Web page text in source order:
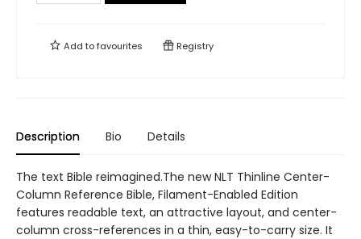
Add tofavourites Registry
Description Bio Details
The text Bible reimagined.The new NLT Thinline Center-
Column Reference Bible, Filament-Enabled Edition
features readable text, an attractive layout, and center-
column cross-references in a thin, easy-to-carry size. It